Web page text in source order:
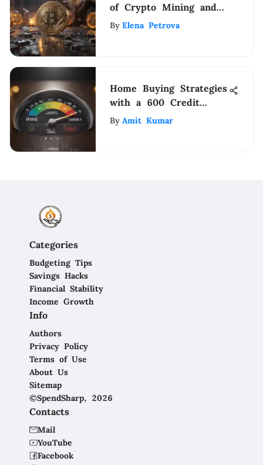
of Crypto Mining and
Blockchain Technology
By Elena Petrova
Home Buying Strategies
with a 600 Credit
Score
By Amit Kumar
Categories
Budgeting Tips
Savings Hacks
Financial Stability
Income Growth
Info
Authors
Privacy Policy
Terms of Use
About Us
Sitemap
©SpendSharp, 2026
Contacts
Mail
YouTube
Facebook